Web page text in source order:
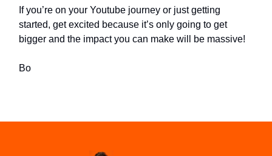
If you’re on your Youtube journey or just getting
started, get excited because it’s only going to get
bigger and the impact you can make will be massive!
Bo